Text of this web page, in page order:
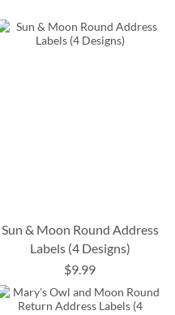
Sun & Moon Round Address
Labels (4 Designs)
$9.99